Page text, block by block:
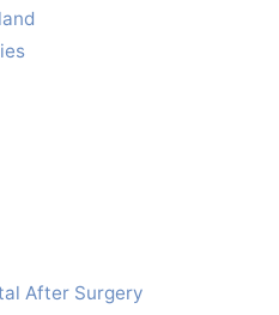
After Surgery